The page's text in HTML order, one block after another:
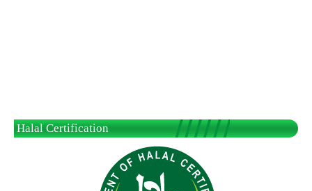
Halal Certification